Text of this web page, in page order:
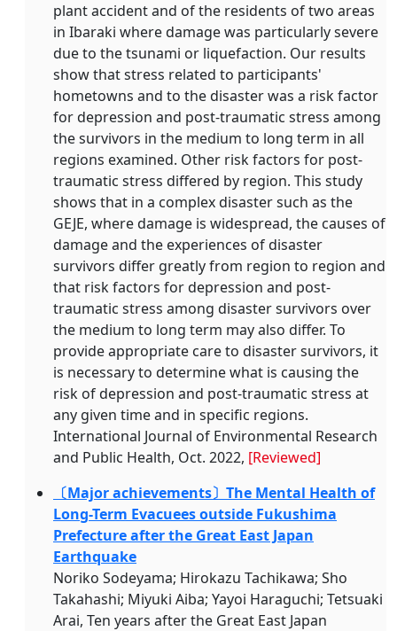
plant accident and of the residents of two areas
in Ibaraki where damage was particularly severe
due to the tsunami or liquefaction. Our results
show that stress related to participants'
hometowns and to the disaster was a risk factor
for depression and post-traumatic stress among
the survivors in the medium to long term in all
regions examined. Other risk factors for post-
traumatic stress differed by region. This study
shows that in a complex disaster such as the
GEJE, where damage is widespread, the causes of
damage and the experiences of disaster
survivors differ greatly from region to region and
that risk factors for depression and post-
traumatic stress among disaster survivors over
the medium to long term may also differ. To
provide appropriate care to disaster survivors, it
is necessary to determine what is causing the
risk of depression and post-traumatic stress at
any given time and in specific regions.
International Journal of Environmental Research
and Public Health, Oct. 2022, [Reviewed]
〔Major achievements〕The Mental Health of
Long-Term Evacuees outside Fukushima
Prefecture after the Great East Japan
Earthquake
Noriko Sodeyama; Hirokazu Tachikawa; Sho
Takahashi; Miyuki Aiba; Yayoi Haraguchi; Tetsuaki
Arai, Ten years after the Great East Japan